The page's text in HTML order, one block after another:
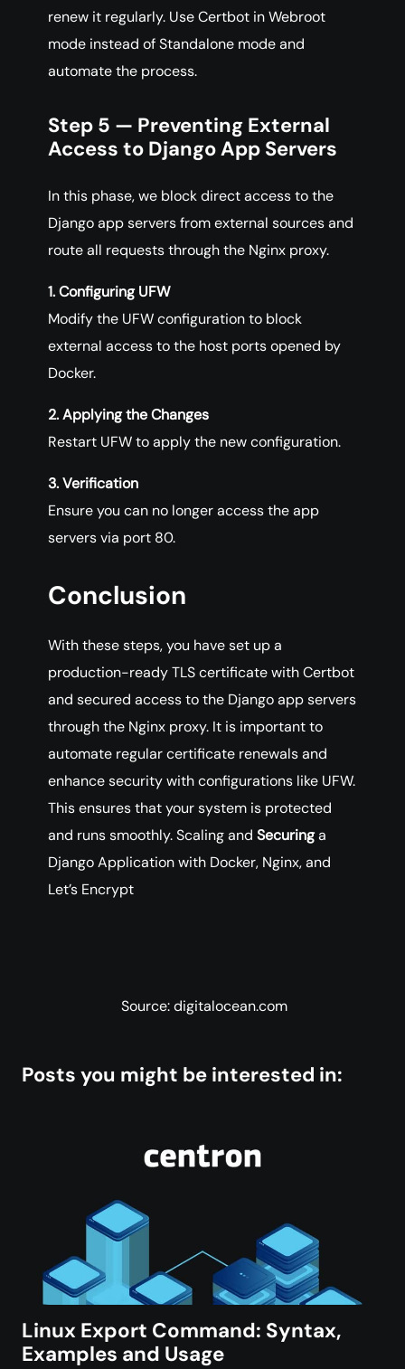
renew it regularly. Use Certbot in Webroot
mode instead of Standalone mode and
automate the process.
Step 5 — Preventing External
Access to Django App Servers
In this phase, we block direct access to the
Django app servers from external sources and
route all requests through the Nginx proxy.
1. Configuring UFW
Modify the UFW configuration to block
external access to the host ports opened by
Docker.
2. Applying the Changes
Restart UFW to apply the new configuration.
3. Verification
Ensure you can no longer access the app
servers via port 80.
Conclusion
With these steps, you have set up a
production-ready TLS certificate with Certbot
and secured access to the Django app servers
through the Nginx proxy. It is important to
automate regular certificate renewals and
enhance security with configurations like UFW.
This ensures that your system is protected
and runs smoothly. Scaling and Securinga
Django Application with Docker, Nginx, and
Let’s Encrypt
Source: digitalocean.com
Posts you might be interested in:
Linux Export Command: Syntax,
Examples and Usage